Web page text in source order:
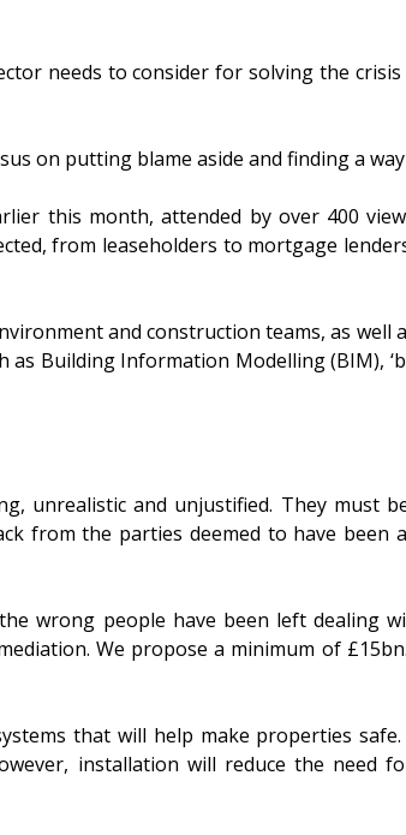
needs to consider for solving the
on putting blame aside and finding a
this month, attended by over 400
from leaseholders to mortgage
and construction teams, as well
Building Information Modelling (BIM),
unrealistic and unjustified. They must
from the parties deemed to have been
wrong people have been left dealing
We propose a minimum of
that will help make properties
installation will reduce the need